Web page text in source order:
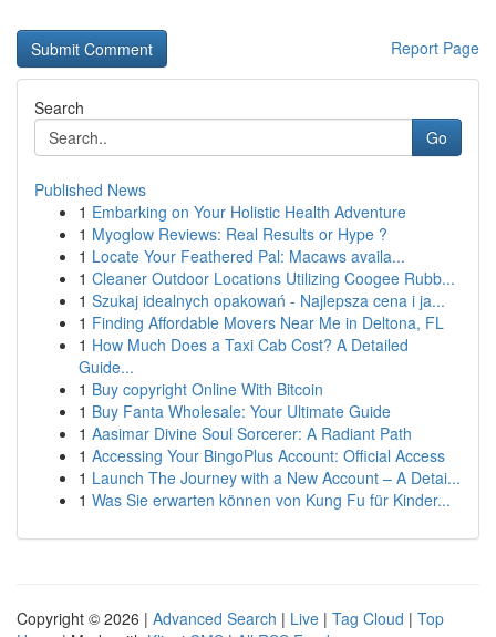
Report Page
Search
Go
Published News
1 Embarking on Your Holistic Health Adventure
1 Myoglow Reviews: Real Results or Hype ?
1 Locate Your Feathered Pal: Macaws availa...
1 Cleaner Outdoor Locations Utilizing Coogee Rubb...
1 Szukaj idealnych opakowań - Najlepsza cena i ja...
1 Finding Affordable Movers Near Me in Deltona, FL
1 How Much Does a Taxi Cab Cost? A Detailed
Guide...
1 Buy copyright Online With Bitcoin
1 Buy Fanta Wholesale: Your Ultimate Guide
1 Aasimar Divine Soul Sorcerer: A Radiant Path
1 Accessing Your BingoPlus Account: Official Access
1 Launch The Journey with a New Account – A Detai...
1 Was Sie erwarten können von Kung Fu für Kinder...
Copyright © 2026 | Advanced Search | Live | Tag Cloud | Top